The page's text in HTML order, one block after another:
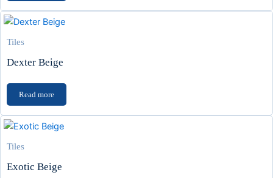
Tiles
Dexter Beige
Read more
Tiles
Exotic Beige